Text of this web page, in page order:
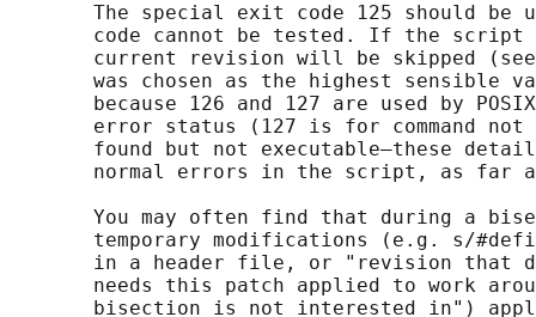
The special exit code 125 should be
code cannot be tested. If the script
current revision will be skipped
was chosen as the highest sensible
because 126 and 127 are used by
error status (127 is for command not
found but not executable—these
normal errors in the script, as far
You may often find that during a
temporary modifications (e.g. s/
in a header file, or "revision that
needs this patch applied to work
bisection is not interested in")